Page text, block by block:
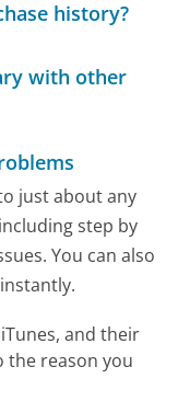
history?
with other
just about any
step by
You can also
and their
the reason you